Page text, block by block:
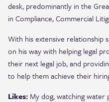
desk, predominantly in the
in Compliance, Commercial
With his extensive relationship
on his way with helping legal
their next legal job, and
to help them achieve their
Likes: My dog, watching water